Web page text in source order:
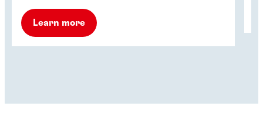
Learn more